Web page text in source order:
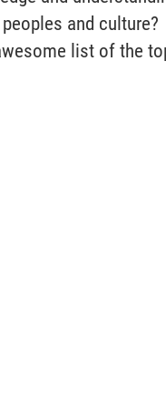
and culture?
list of the